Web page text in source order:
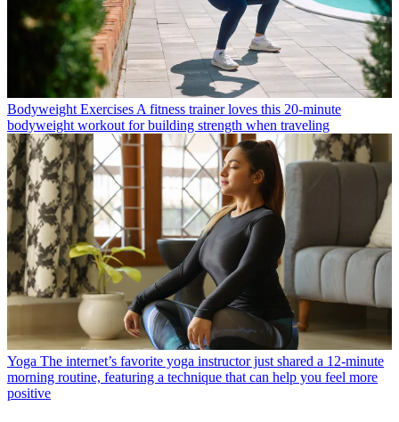
Bodyweight Exercises A fitness trainer loves this 20-minute
bodyweight workout for building strength when traveling
Yoga The internet’s favorite yoga instructor just shared a 12-minute
morning routine, featuring a technique that can help you feel more
positive